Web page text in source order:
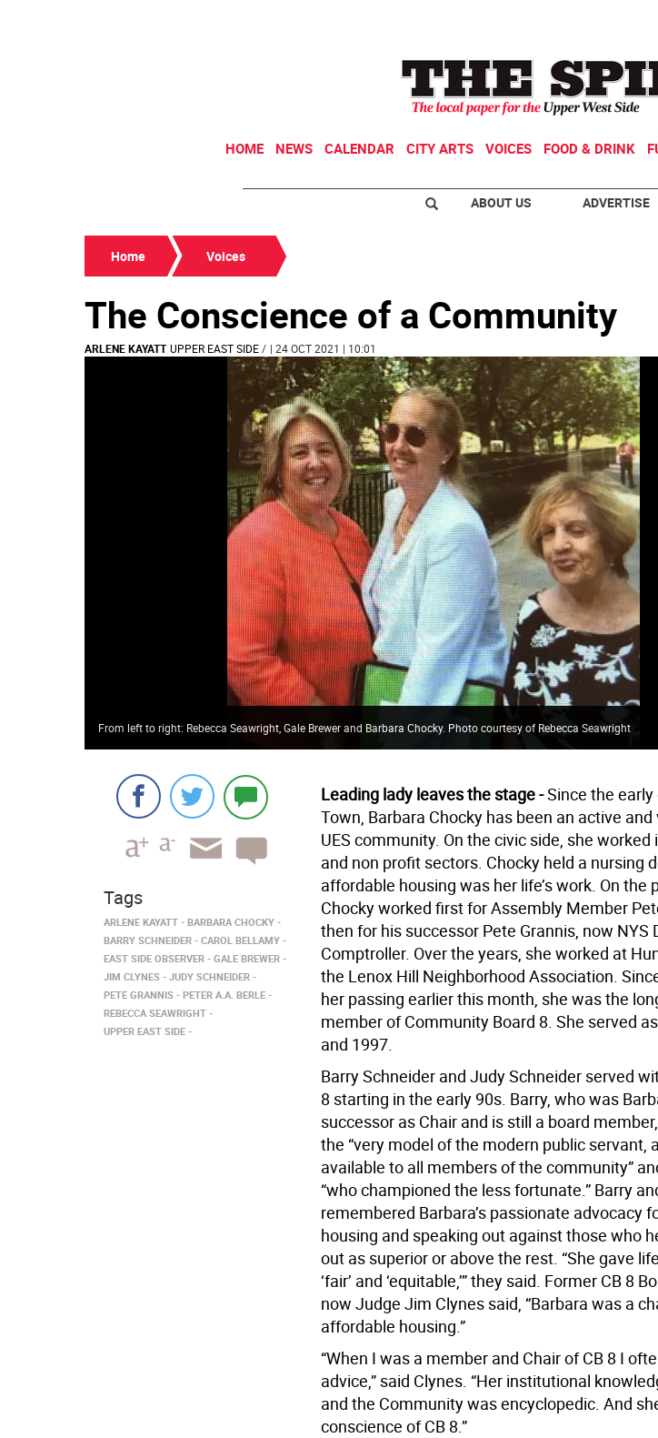
HOME NEWS CALENDAR CITY ARTS VOICES FOOD & DRINK
ABOUT US ADVERTISE
Home Voices
The Conscience of a Community
ARLENE KAYATT UPPER EAST SIDE/ | 24 OCT 2021 | 10:01
From left to right: Rebecca Seawright, Gale Brewer and Barbara Chocky. Photo courtesy of Rebecca Seawright
Leading lady leaves the stage -Since the early
Town, Barbara Chocky has been an active
UES community. On the civic side, she
and non profit sectors. Chocky held a nursing
affordable housing was her life’s work. On the
Chocky worked first for Assembly Member
then for his successor Pete Grannis, now NYS
Comptroller. Over the years, she worked at
the Lenox Hill Neighborhood Association.
her passing earlier this month, she was the
member of Community Board 8. She served
and 1997.
Barry Schneider and Judy Schneider served
8 starting in the early 90s. Barry, who was
successor as Chair and is still a board
the “very model of the modern public servant,
available to all members of the community”
“who championed the less fortunate.” Barry
remembered Barbara’s passionate advocacy
housing and speaking out against those who
out as superior or above the rest. “She gave
‘fair’ and ‘equitable,’” they said. Former CB 8
now Judge Jim Clynes said, “Barbara was a
affordable housing.”
“When I was a member and Chair of CB 8 I
advice,” said Clynes. “Her institutional
and the Community was encyclopedic. And
conscience of CB 8.”
Tags
ARLENE KAYATT
BARBARA CHOCKY
BARRY SCHNEIDER
CAROL BELLAMY
EAST SIDE OBSERVER
GALE BREWER
JIM CLYNES
JUDY SCHNEIDER
PETE GRANNIS
PETER A.A. BERLE
REBECCA SEAWRIGHT
UPPER EAST SIDE